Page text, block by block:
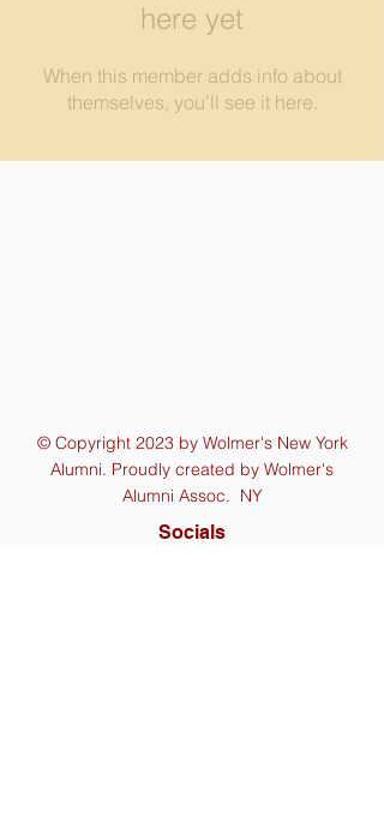
here yet
When this member adds info about
themselves, you’ll see it here.
© Copyright 2023 by Wolmer's New York
Alumni. Proudly created by Wolmer's
Alumni Assoc. NY
Socials